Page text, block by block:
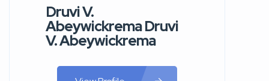
Druvi V.
Abeywickrema Druvi
V. Abeywickrema